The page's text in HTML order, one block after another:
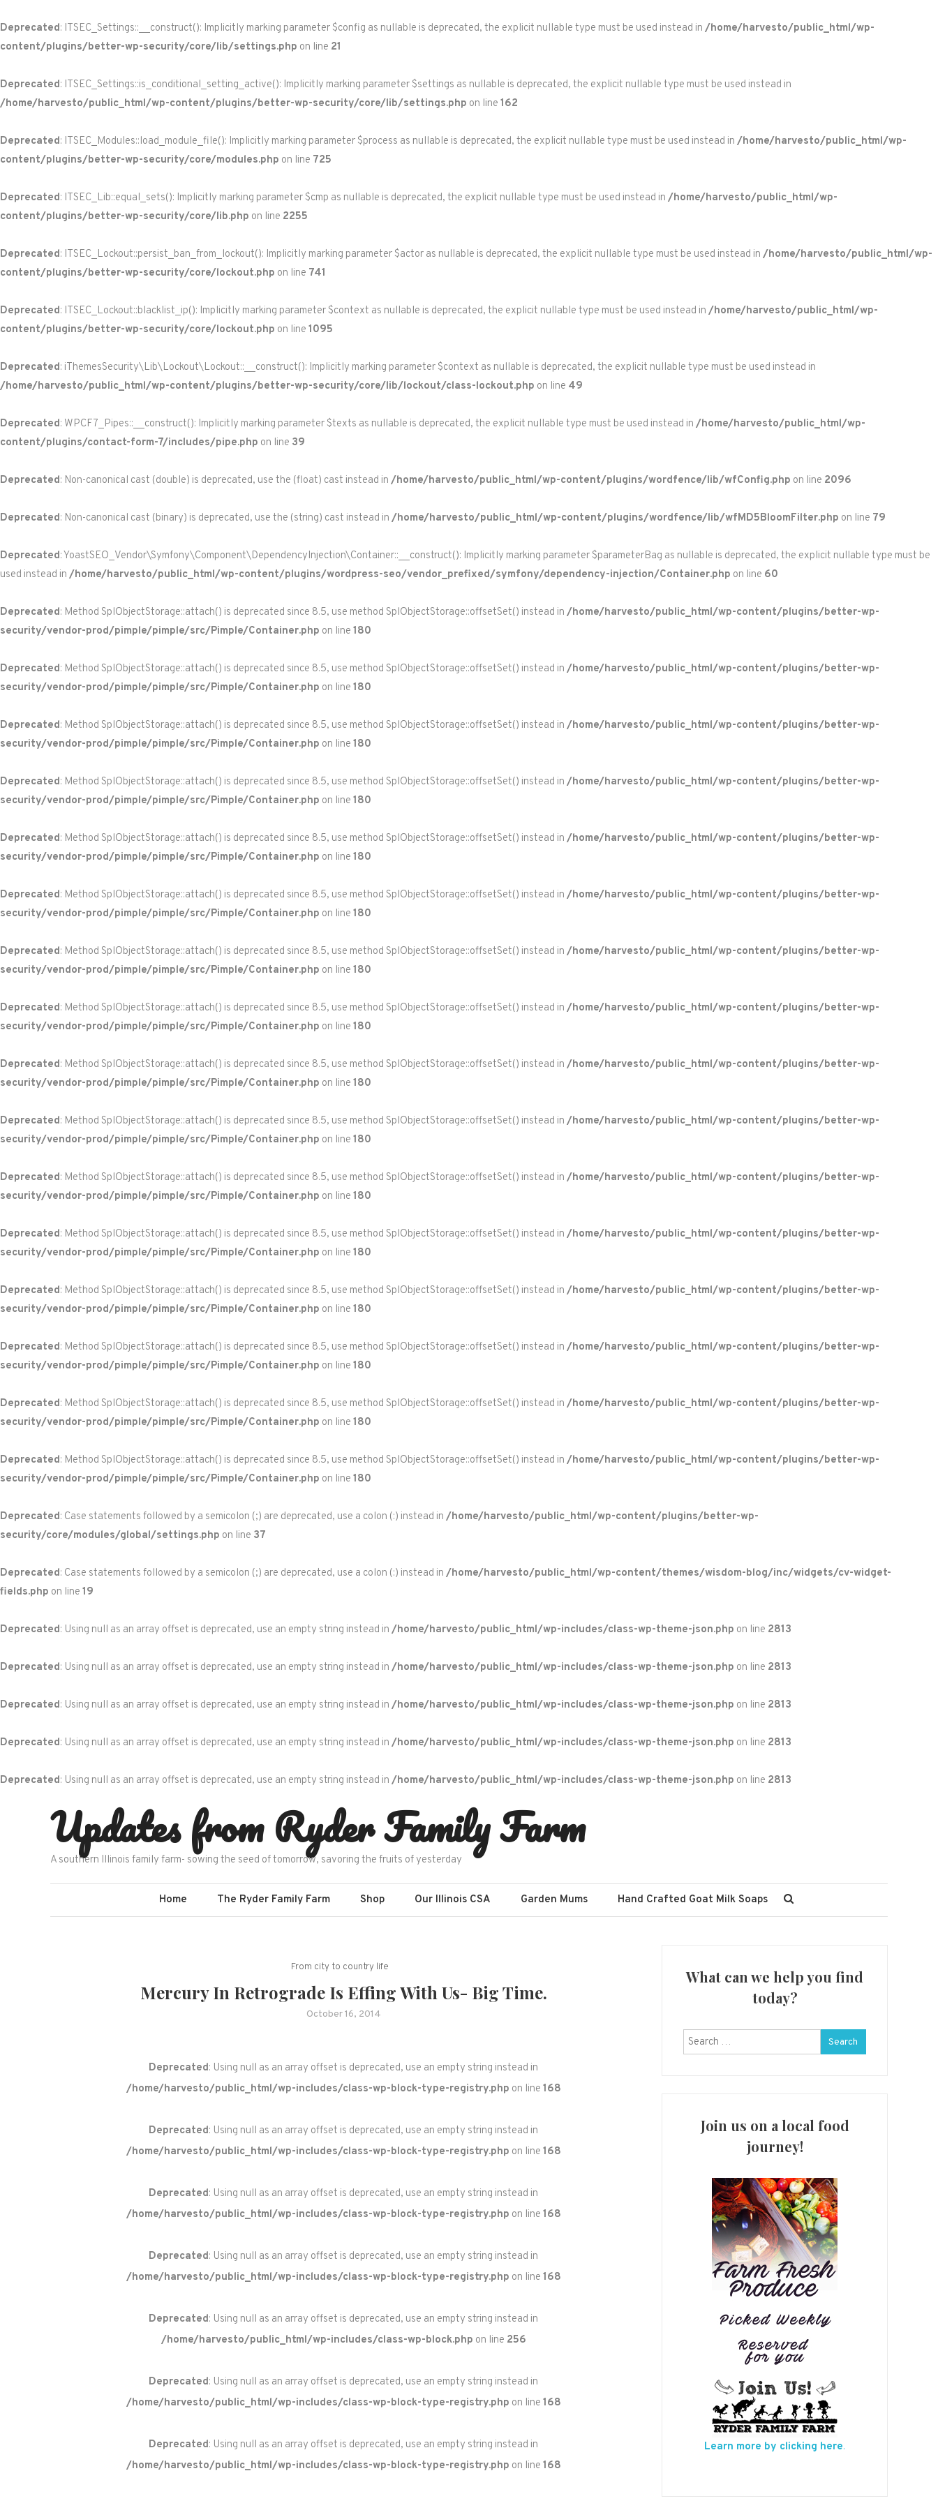
Deprecated: ITSEC_Settings::__construct(): Implicitly marking parameter $config as nullable is deprecated, the explicit nullable type must be used instead in /home/harvesto/public_html/wp-
content/plugins/better-wp-security/core/lib/settings.php on line 21
Deprecated: ITSEC_Settings::is_conditional_setting_active(): Implicitly marking parameter $settings as nullable is deprecated, the explicit nullable type must be used instead in
/home/harvesto/public_html/wp-content/plugins/better-wp-security/core/lib/settings.php on line 162
Deprecated: ITSEC_Modules::load_module_file(): Implicitly marking parameter $process as nullable is deprecated, the explicit nullable type must be used instead in /home/harvesto/public_html/wp-
content/plugins/better-wp-security/core/modules.php on line 725
Deprecated: ITSEC_Lib::equal_sets(): Implicitly marking parameter $cmp as nullable is deprecated, the explicit nullable type must be used instead in /home/harvesto/public_html/wp-
content/plugins/better-wp-security/core/lib.php on line 2255
Deprecated: ITSEC_Lockout::persist_ban_from_lockout(): Implicitly marking parameter $actor as nullable is deprecated, the explicit nullable type must be used instead in /home/harvesto/public_html/wp-
content/plugins/better-wp-security/core/lockout.php on line 741
Deprecated: ITSEC_Lockout::blacklist_ip(): Implicitly marking parameter $context as nullable is deprecated, the explicit nullable type must be used instead in /home/harvesto/public_html/wp-
content/plugins/better-wp-security/core/lockout.php on line 1095
Deprecated: iThemesSecurity\Lib\Lockout\Lockout::__construct(): Implicitly marking parameter $context as nullable is deprecated, the explicit nullable type must be used instead in
/home/harvesto/public_html/wp-content/plugins/better-wp-security/core/lib/lockout/class-lockout.php on line 49
Deprecated: WPCF7_Pipes::__construct(): Implicitly marking parameter $texts as nullable is deprecated, the explicit nullable type must be used instead in /home/harvesto/public_html/wp-
content/plugins/contact-form-7/includes/pipe.php on line 39
Deprecated: Non-canonical cast (double) is deprecated, use the (float) cast instead in /home/harvesto/public_html/wp-content/plugins/wordfence/lib/wfConfig.php on line 2096
Deprecated: Non-canonical cast (binary) is deprecated, use the (string) cast instead in /home/harvesto/public_html/wp-content/plugins/wordfence/lib/wfMD5BloomFilter.php on line 79
Deprecated: YoastSEO_Vendor\Symfony\Component\DependencyInjection\Container::__construct(): Implicitly marking parameter $parameterBag as nullable is deprecated, the explicit nullable type must be
used instead in /home/harvesto/public_html/wp-content/plugins/wordpress-seo/vendor_prefixed/symfony/dependency-injection/Container.php on line 60
Deprecated: Method SplObjectStorage::attach() is deprecated since 8.5, use method SplObjectStorage::offsetSet() instead in /home/harvesto/public_html/wp-content/plugins/better-wp-
security/vendor-prod/pimple/pimple/src/Pimple/Container.php on line 180
Deprecated: Method SplObjectStorage::attach() is deprecated since 8.5, use method SplObjectStorage::offsetSet() instead in /home/harvesto/public_html/wp-content/plugins/better-wp-
security/vendor-prod/pimple/pimple/src/Pimple/Container.php on line 180
Deprecated: Method SplObjectStorage::attach() is deprecated since 8.5, use method SplObjectStorage::offsetSet() instead in /home/harvesto/public_html/wp-content/plugins/better-wp-
security/vendor-prod/pimple/pimple/src/Pimple/Container.php on line 180
Deprecated: Method SplObjectStorage::attach() is deprecated since 8.5, use method SplObjectStorage::offsetSet() instead in /home/harvesto/public_html/wp-content/plugins/better-wp-
security/vendor-prod/pimple/pimple/src/Pimple/Container.php on line 180
Deprecated: Method SplObjectStorage::attach() is deprecated since 8.5, use method SplObjectStorage::offsetSet() instead in /home/harvesto/public_html/wp-content/plugins/better-wp-
security/vendor-prod/pimple/pimple/src/Pimple/Container.php on line 180
Deprecated: Method SplObjectStorage::attach() is deprecated since 8.5, use method SplObjectStorage::offsetSet() instead in /home/harvesto/public_html/wp-content/plugins/better-wp-
security/vendor-prod/pimple/pimple/src/Pimple/Container.php on line 180
Deprecated: Method SplObjectStorage::attach() is deprecated since 8.5, use method SplObjectStorage::offsetSet() instead in /home/harvesto/public_html/wp-content/plugins/better-wp-
security/vendor-prod/pimple/pimple/src/Pimple/Container.php on line 180
Deprecated: Method SplObjectStorage::attach() is deprecated since 8.5, use method SplObjectStorage::offsetSet() instead in /home/harvesto/public_html/wp-content/plugins/better-wp-
security/vendor-prod/pimple/pimple/src/Pimple/Container.php on line 180
Deprecated: Method SplObjectStorage::attach() is deprecated since 8.5, use method SplObjectStorage::offsetSet() instead in /home/harvesto/public_html/wp-content/plugins/better-wp-
security/vendor-prod/pimple/pimple/src/Pimple/Container.php on line 180
Deprecated: Method SplObjectStorage::attach() is deprecated since 8.5, use method SplObjectStorage::offsetSet() instead in /home/harvesto/public_html/wp-content/plugins/better-wp-
security/vendor-prod/pimple/pimple/src/Pimple/Container.php on line 180
Deprecated: Method SplObjectStorage::attach() is deprecated since 8.5, use method SplObjectStorage::offsetSet() instead in /home/harvesto/public_html/wp-content/plugins/better-wp-
security/vendor-prod/pimple/pimple/src/Pimple/Container.php on line 180
Deprecated: Method SplObjectStorage::attach() is deprecated since 8.5, use method SplObjectStorage::offsetSet() instead in /home/harvesto/public_html/wp-content/plugins/better-wp-
security/vendor-prod/pimple/pimple/src/Pimple/Container.php on line 180
Deprecated: Method SplObjectStorage::attach() is deprecated since 8.5, use method SplObjectStorage::offsetSet() instead in /home/harvesto/public_html/wp-content/plugins/better-wp-
security/vendor-prod/pimple/pimple/src/Pimple/Container.php on line 180
Deprecated: Method SplObjectStorage::attach() is deprecated since 8.5, use method SplObjectStorage::offsetSet() instead in /home/harvesto/public_html/wp-content/plugins/better-wp-
security/vendor-prod/pimple/pimple/src/Pimple/Container.php on line 180
Deprecated: Method SplObjectStorage::attach() is deprecated since 8.5, use method SplObjectStorage::offsetSet() instead in /home/harvesto/public_html/wp-content/plugins/better-wp-
security/vendor-prod/pimple/pimple/src/Pimple/Container.php on line 180
Deprecated: Method SplObjectStorage::attach() is deprecated since 8.5, use method SplObjectStorage::offsetSet() instead in /home/harvesto/public_html/wp-content/plugins/better-wp-
security/vendor-prod/pimple/pimple/src/Pimple/Container.php on line 180
Deprecated: Case statements followed by a semicolon (;) are deprecated, use a colon (:) instead in /home/harvesto/public_html/wp-content/plugins/better-wp-
security/core/modules/global/settings.php on line 37
Deprecated: Case statements followed by a semicolon (;) are deprecated, use a colon (:) instead in /home/harvesto/public_html/wp-content/themes/wisdom-blog/inc/widgets/cv-widget-
fields.php on line 19
Deprecated: Using null as an array offset is deprecated, use an empty string instead in /home/harvesto/public_html/wp-includes/class-wp-theme-json.php on line 2813
Deprecated: Using null as an array offset is deprecated, use an empty string instead in /home/harvesto/public_html/wp-includes/class-wp-theme-json.php on line 2813
Deprecated: Using null as an array offset is deprecated, use an empty string instead in /home/harvesto/public_html/wp-includes/class-wp-theme-json.php on line 2813
Deprecated: Using null as an array offset is deprecated, use an empty string instead in /home/harvesto/public_html/wp-includes/class-wp-theme-json.php on line 2813
Deprecated: Using null as an array offset is deprecated, use an empty string instead in /home/harvesto/public_html/wp-includes/class-wp-theme-json.php on line 2813
Updates from Ryder Family Farm
A southern Illinois family farm- sowing the seed of tomorrow, savoring the fruits of yesterday
Home The Ryder Family Farm Shop Our Illinois CSA Garden Mums Hand Crafted Goat Milk Soaps
From city to country life
Mercury In Retrograde Is Effing With Us- Big Time.
October 16, 2014
Deprecated: Using null as an array offset is deprecated, use an empty string instead in
/home/harvesto/public_html/wp-includes/class-wp-block-type-registry.php on line 168
Deprecated: Using null as an array offset is deprecated, use an empty string instead in
/home/harvesto/public_html/wp-includes/class-wp-block-type-registry.php on line 168
Deprecated: Using null as an array offset is deprecated, use an empty string instead in
/home/harvesto/public_html/wp-includes/class-wp-block-type-registry.php on line 168
Deprecated: Using null as an array offset is deprecated, use an empty string instead in
/home/harvesto/public_html/wp-includes/class-wp-block-type-registry.php on line 168
Deprecated: Using null as an array offset is deprecated, use an empty string instead in
/home/harvesto/public_html/wp-includes/class-wp-block.php on line 256
Deprecated: Using null as an array offset is deprecated, use an empty string instead in
/home/harvesto/public_html/wp-includes/class-wp-block-type-registry.php on line 168
Deprecated: Using null as an array offset is deprecated, use an empty string instead in
/home/harvesto/public_html/wp-includes/class-wp-block-type-registry.php on line 168
What can we help you find
today?
Search
for:
Join us on a local food
journey!
Learn more by clicking here.